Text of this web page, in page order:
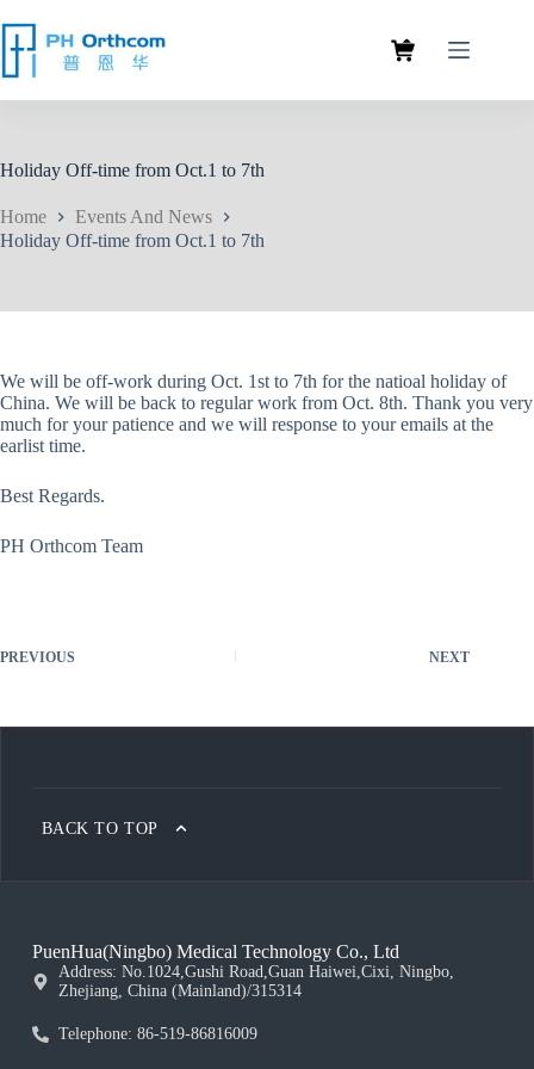
Holiday Off-time from Oct.1 to 7th
Home
Events And News
Holiday Off-time from Oct.1 to 7th
We will be off-work during Oct. 1st to 7th for the natioal holiday of
China. We will be back to regular work from Oct. 8th. Thank you very
much for your patience and we will response to your emails at the
earlist time.
Best Regards.
PH Orthcom Team
PREVIOUS NEXT
BACK TO TOP
PuenHua(Ningbo) Medical Technology Co., Ltd
Address: No.1024,Gushi Road,Guan Haiwei,Cixi, Ningbo,
Zhejiang, China (Mainland)/315314
Telephone: 86-519-86816009